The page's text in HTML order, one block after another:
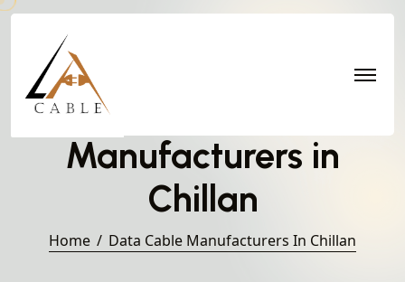
Manufacturers in
Chillan
Home Data Cable Manufacturers In Chillan